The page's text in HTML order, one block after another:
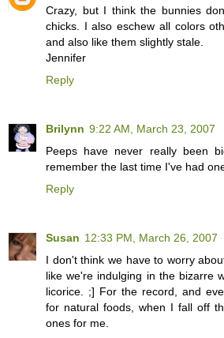
Crazy, but I think the bunnies
chicks. I also eschew all colors
and also like them slightly stale.
Jennifer
Reply
Brilynn 9:22 AM, March 23, 2007
Peeps have never really been
remember the last time I've had
Reply
Susan 12:33 PM, March 26, 2007
I don't think we have to worry
like we're indulging in the bizarre
licorice. ;] For the record, and
for natural foods, when I fall off
ones for me.